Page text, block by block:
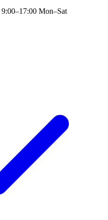
9:00–17:00 Mon–Sat